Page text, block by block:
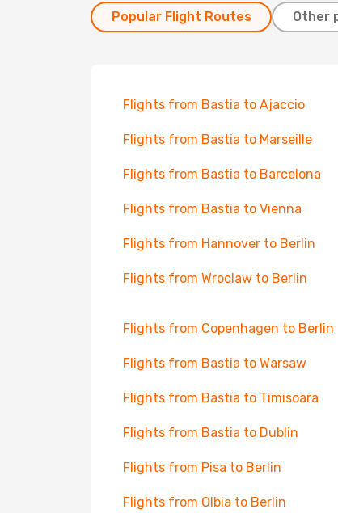
Popular Flight Routes Other
Flights from Bastia to Ajaccio
Flights from Bastia to Marseille
Flights from Bastia to Barcelona
Flights from Bastia to Vienna
Flights from Hannover to Berlin
Flights from Wroclaw to Berlin
Flights from Copenhagen to Berlin
Flights from Bastia to Warsaw
Flights from Bastia to Timisoara
Flights from Bastia to Dublin
Flights from Pisa to Berlin
Flights from Olbia to Berlin